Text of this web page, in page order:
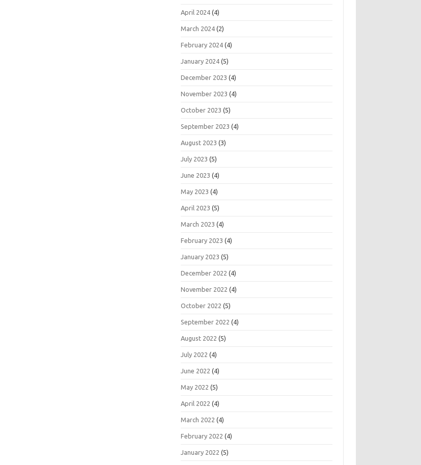
April 2024 (4)
March 2024 (2)
February 2024 (4)
January 2024 (5)
December 2023 (4)
November 2023 (4)
October 2023 (5)
September 2023 (4)
August 2023 (3)
July 2023 (5)
June 2023 (4)
May 2023 (4)
April 2023 (5)
March 2023 (4)
February 2023 (4)
January 2023 (5)
December 2022 (4)
November 2022 (4)
October 2022 (5)
September 2022 (4)
August 2022 (5)
July 2022 (4)
June 2022 (4)
May 2022 (5)
April 2022 (4)
March 2022 (4)
February 2022 (4)
January 2022 (5)